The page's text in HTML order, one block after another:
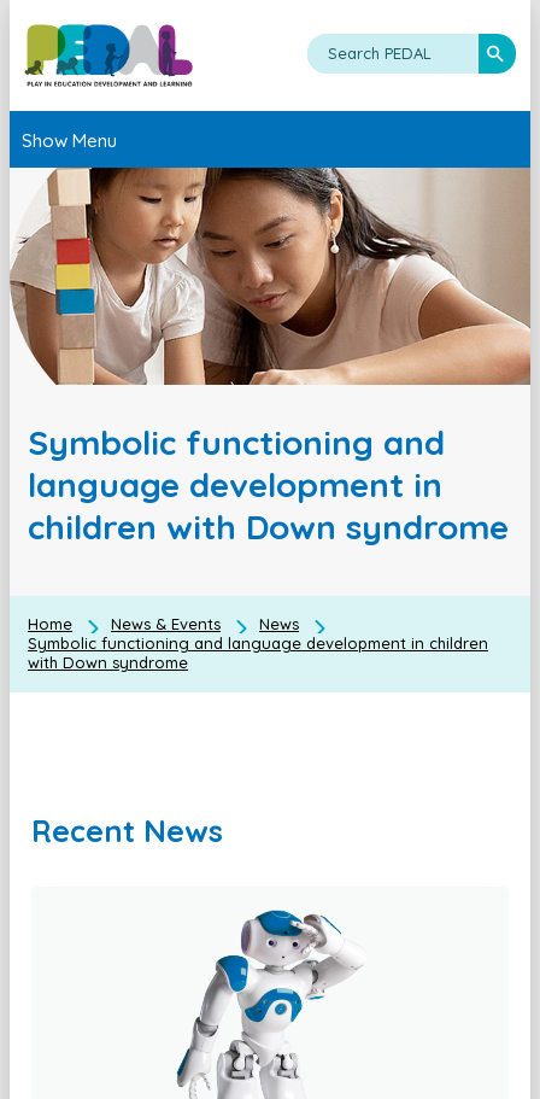
Show Menu
Symbolic functioning and
language development in
children with Down syndrome
Home News & Events
News
Symbolic functioning and language development in children
with Down syndrome
Recent News